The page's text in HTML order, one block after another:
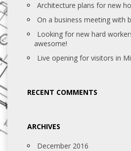
Architecture plans for new
On a business meeting with
Looking for new hard
awesome!
Live opening for visitors in
RECENT COMMENTS
ARCHIVES
December 2016